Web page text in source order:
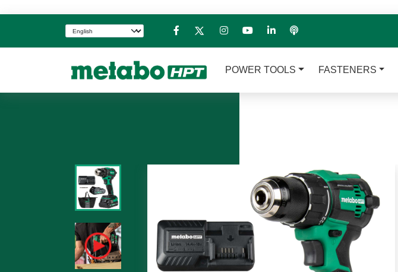
POWER TOOLS FASTENERS